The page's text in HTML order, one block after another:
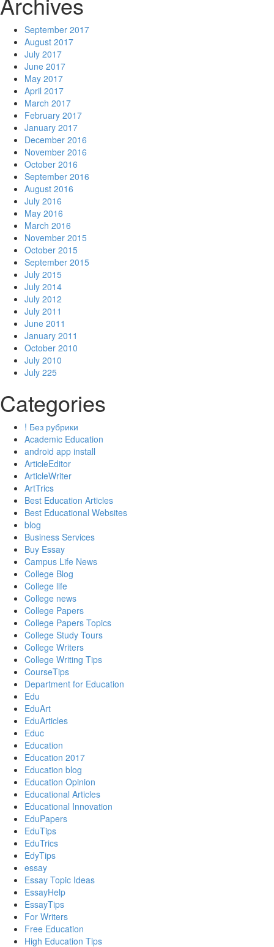
September 2017
August 2017
July 2017
June 2017
May 2017
April 2017
March 2017
February 2017
January 2017
December 2016
November 2016
October 2016
September 2016
August 2016
July 2016
May 2016
March 2016
November 2015
October 2015
September 2015
July 2015
July 2014
July 2012
July 2011
June 2011
January 2011
October 2010
July 2010
July 225
Categories
! Без рубрики
Academic Education
android app install
ArticleEditor
ArticleWriter
ArtTrics
Best Education Articles
Best Educational Websites
blog
Business Services
Buy Essay
Campus Life News
College Blog
College life
College news
College Papers
College Papers Topics
College Study Tours
College Writers
College Writing Tips
CourseTips
Department for Education
Edu
EduArt
EduArticles
Educ
Education
Education 2017
Education blog
Education Opinion
Educational Articles
Educational Innovation
EduPapers
EduTips
EduTrics
EdyTips
essay
Essay Topic Ideas
EssayHelp
EssayTips
For Writers
Free Education
High Education Tips